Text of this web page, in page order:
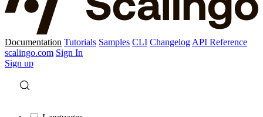
Documentation Tutorials Samples CLI Changelog API Reference
scalingo.com Sign In
Sign up